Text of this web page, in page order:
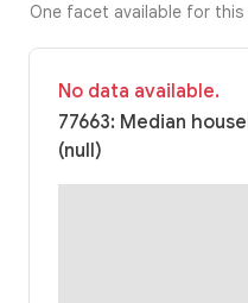
One facet available for this
No data available.
77663: Median
(null)